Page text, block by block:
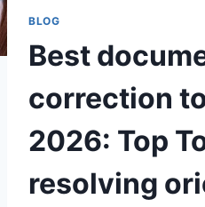
BLOG
Best
correction
2026: Top
resolving